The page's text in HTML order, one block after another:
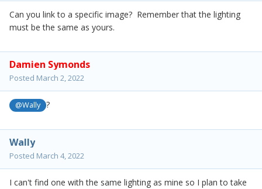
Can you link to a specific image? Remember that the lighting
must be the same as yours.
Damien Symonds
Posted March 2, 2022
@Wally ?
Wally
Posted March 4, 2022
I can't find one with the same lighting as mine so I plan to take